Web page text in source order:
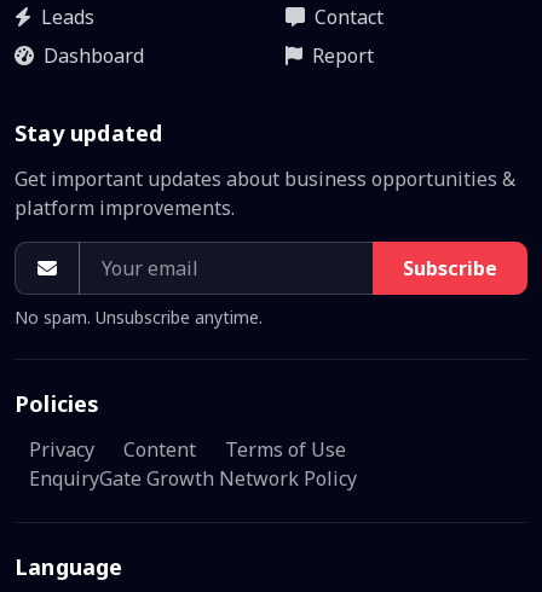
Leads
Dashboard
Contact
Report
Stay updated
Get important updates about business opportunities &
platform improvements.
Subscribe
No spam. Unsubscribe anytime.
Policies
Privacy Content
Terms of Use
EnquiryGate Growth Network Policy
Language